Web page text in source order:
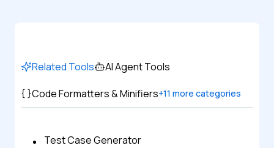
Related Tools
AI Agent Tools
Code Formatters & Minifiers+11 more categories
Test Case Generator